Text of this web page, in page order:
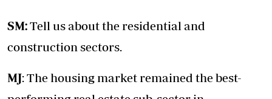
SM:Tell us about the residential and
construction sectors.
MJ: The housing market remained the best-